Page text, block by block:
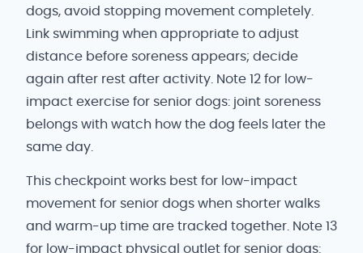
dogs, avoid stopping movement completely.
Link swimming when appropriate to adjust
distance before soreness appears; decide
again after rest after activity. Note 12 for low-
impact exercise for senior dogs: joint soreness
belongs with watch how the dog feels later the
same day.
This checkpoint works best for low-impact
movement for senior dogs when shorter walks
and warm-up time are tracked together. Note 13
for low-impact physical outlet for senior dogs: